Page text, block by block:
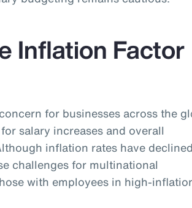
Inflation Factor
for businesses across the
salary increases and overall
inflation rates have
challenges for multinational
with employees in high-